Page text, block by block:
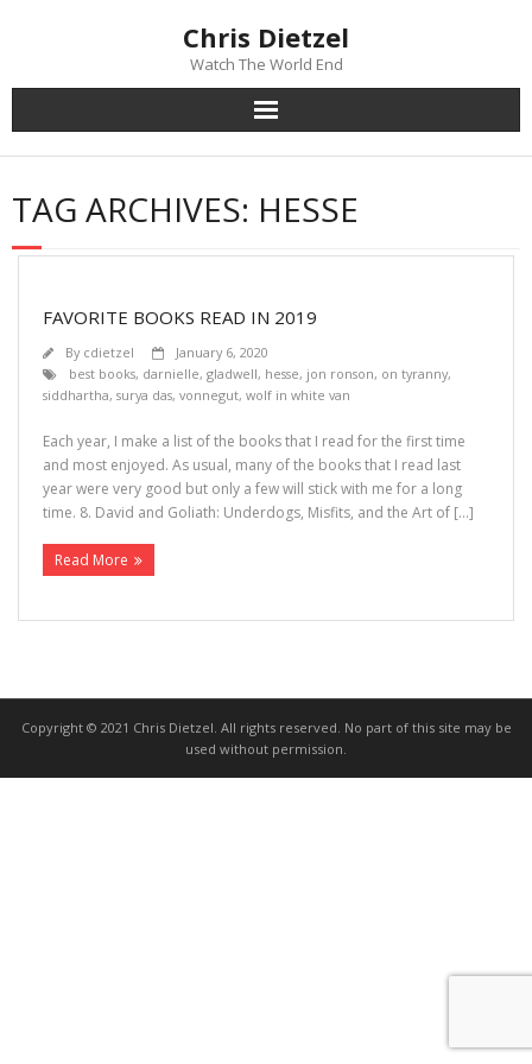
Chris Dietzel
Watch The World End
Home
The Author
Mailing List
News
>>> FREE E-BOOK!!!
>>> FREE AUDIOBOOK!!!!
TAG ARCHIVES: HESSE
FAVORITE BOOKS READ IN 2019
By cdietzel
January 6, 2020
best books, darnielle, gladwell, hesse, jon ronson, on tyranny,
siddhartha, surya das, vonnegut, wolf in white van
Each year, I make a list of the books that I read for the first time
and most enjoyed. As usual, many of the books that I read last
year were very good but only a few will stick with me for a long
time. 8. David and Goliath: Underdogs, Misfits, and the Art of […]
Read More
Copyright © 2021 Chris Dietzel. All rights reserved. No part of this site may be
used without permission.